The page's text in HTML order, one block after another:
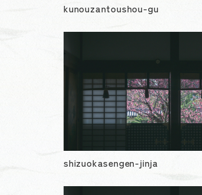
kunouzantoushou-gu
shizuokasengen-jinja